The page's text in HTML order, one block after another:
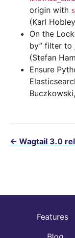
origin with
(Karl
On the
by” filter to
(Stefan
Ensure
← Wagtail 3.0
Features